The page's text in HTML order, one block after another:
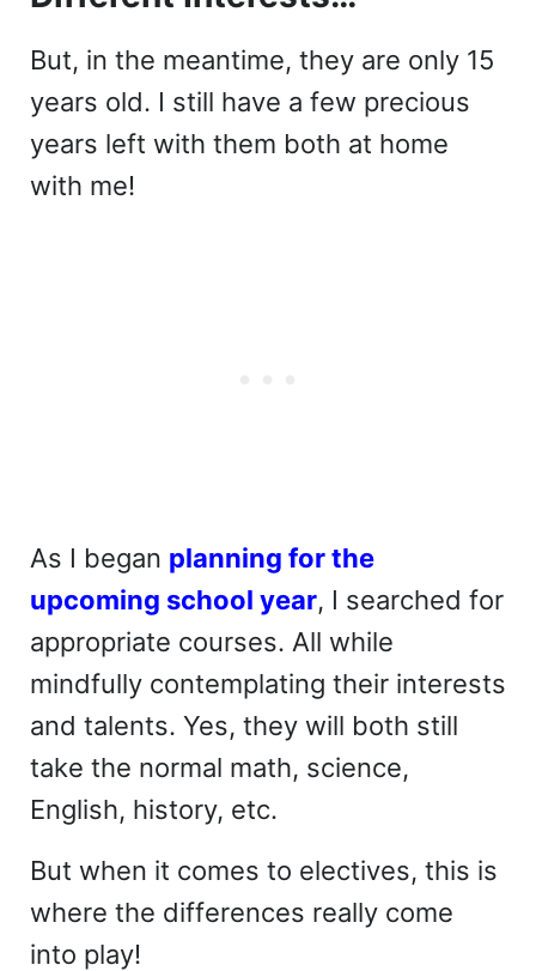
But, in the meantime, they are only 15
years old. I still have a few precious
years left with them both at home
with me!
As I began planning for the
upcoming school year, I searched for
appropriate courses. All while
mindfully contemplating their interests
and talents. Yes, they will both still
take the normal math, science,
English, history, etc.
But when it comes to electives, this is
where the differences really come
into play!